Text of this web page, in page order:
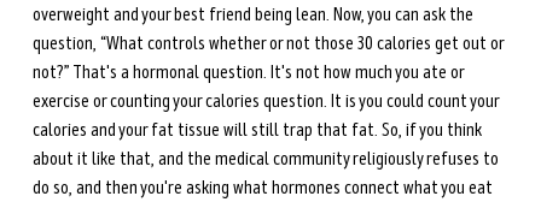
overweight and your best friend being lean. Now, you can ask the
question, “What controls whether or not those 30 calories get out or
not?” That's a hormonal question. It's not how much you ate or
exercise or counting your calories question. It is you could count your
calories and your fat tissue will still trap that fat. So, if you think
about it like that, and the medical community religiously refuses to
do so, and then you're asking what hormones connect what you eat